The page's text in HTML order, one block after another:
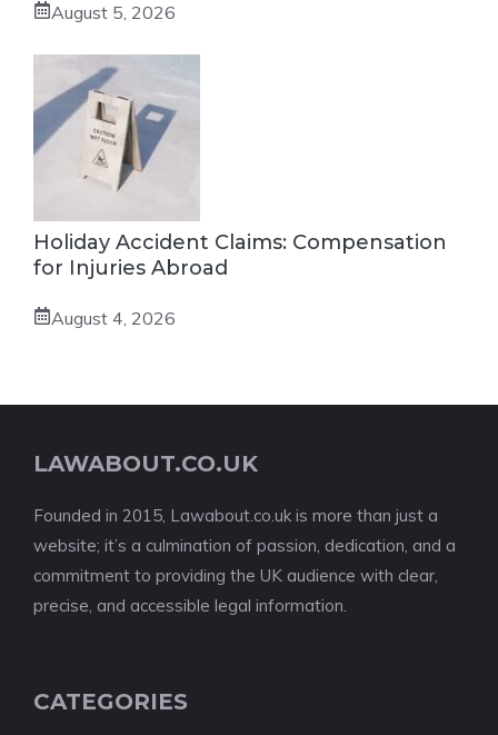
August 5, 2026
Holiday Accident Claims: Compensation
for Injuries Abroad
August 4, 2026
LAWABOUT.CO.UK
Founded in 2015, Lawabout.co.uk is more than just a
website; it’s a culmination of passion, dedication, and a
commitment to providing the UK audience with clear,
precise, and accessible legal information.
CATEGORIES